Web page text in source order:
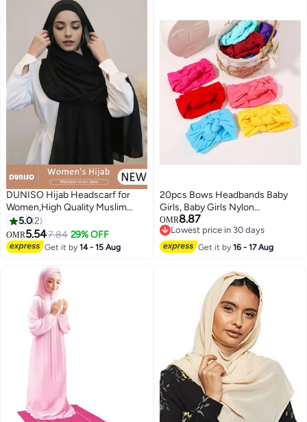
Accessories (Gold)
DUNISO Hijab Headscarf for
Women,High Quality Muslim
Shawl Head Scarf, Elegant
Prayer Hijab Prayer Shawl,High
Stretch Hijab,Pure Color Half-
body Cover Hijab,Girls and
Women Ideal Soft Lightweight
Headscarf
5.02
OMR5.547.84 29% OFF
Get it by14 - 15 Aug
20pcs Bows Headbands Baby
Girls, Baby Girls Nylon
Headbands Hairband Elastic
Turban Hair Accessories for Kids
Toddlers Infants
OMR8.87
Lowest price in 30 days
Lowest price in 30 days
Get it by16 - 17 Aug